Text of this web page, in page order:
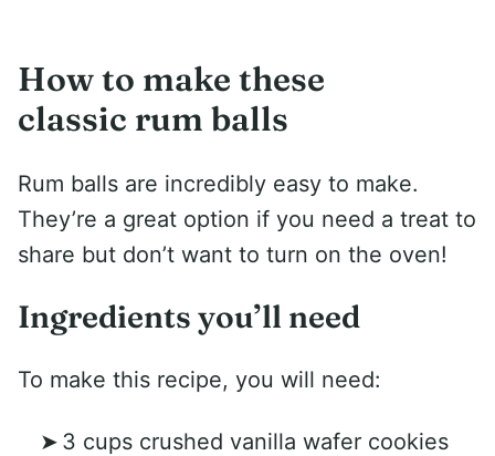
How to make these
classic rum balls
Rum balls are incredibly easy to make.
They’re a great option if you need a treat to
share but don’t want to turn on the oven!
Ingredients you’ll need
To make this recipe, you will need:
3 cups crushed vanilla wafer cookies